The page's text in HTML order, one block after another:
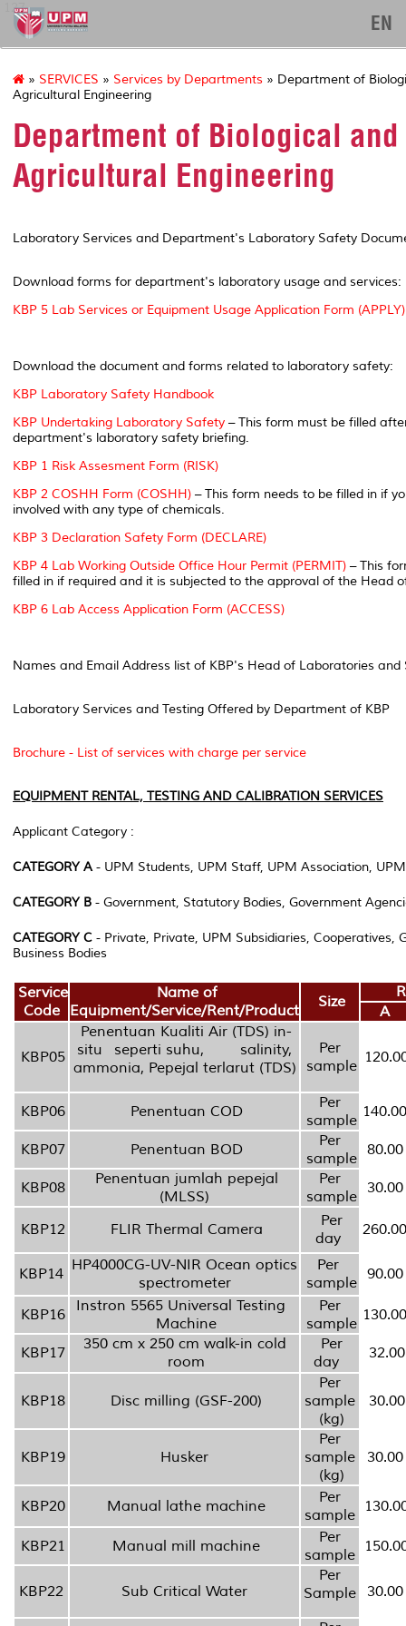
127
EN
» SERVICES » Services by Departments » Department of
Agricultural Engineering
Department of Biological and
Agricultural Engineering
Laboratory Services and Department's Laboratory Safety
Download forms for department's laboratory usage and services:
KBP 5 Lab Services or Equipment Usage Application Form (APPLY)
Download the document and forms related to laboratory safety:
KBP Laboratory Safety Handbook
KBP Undertaking Laboratory Safety – This form must be filled
department's laboratory safety briefing.
KBP 1 Risk Assesment Form (RISK)
KBP 2 COSHH Form (COSHH) – This form needs to be filled in if
involved with any type of chemicals.
KBP 3 Declaration Safety Form (DECLARE)
KBP 4 Lab Working Outside Office Hour Permit (PERMIT) – This
filled in if required and it is subjected to the approval of the Head
KBP 6 Lab Access Application Form (ACCESS)
Names and Email Address list of KBP's Head of Laboratories and
Laboratory Services and Testing Offered by Department of KBP
Brochure - List of services with charge per service
EQUIPMENT RENTAL, TESTING AND CALIBRATION SERVICES
Applicant Category :
CATEGORY A- UPM Students, UPM Staff, UPM Association, UPM
CATEGORY B - Government, Statutory Bodies, Government
CATEGORY C - Private, Private, UPM Subsidiaries, Cooperatives,
Business Bodies
Service
Code
Name of
Equipment/Service/Rent/Product
Size
A
KBP05
Penentuan Kualiti Air (TDS) in-
situ seperti suhu, salinity,
ammonia, Pepejal terlarut (TDS)
Per
sample
KBP06 Penentuan COD
Per
sample 140.00
KBP07 Penentuan BOD
Per
sample 80.00
KBP08
Penentuan jumlah pepejal
(MLSS)
Per
sample 30.00
KBP12 FLIR Thermal Camera
Per
day
260.00
KBP14 HP4000CG-UV-NIR Ocean optics
spectrometer
Per
sample 90.00
KBP16
Instron 5565 Universal Testing
Machine
Per
sample 130.00
KBP17
350 cm x 250 cm walk-in cold
room
Per
day
32.00
KBP18 Disc milling (GSF-200)
Per
sample
(kg)
30.00
KBP19 Husker
Per
sample
(kg)
30.00
KBP20 Manual lathe machine
Per
sample
KBP21 Manual mill machine
Per
sample
KBP22 Sub Critical Water
Per
Sample
30.00